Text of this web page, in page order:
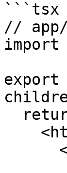
```tsx
//